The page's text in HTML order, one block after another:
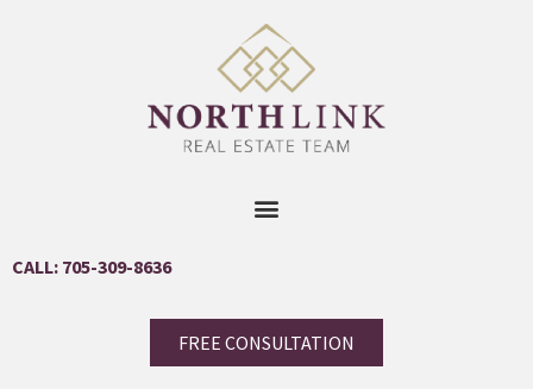
CALL: 705-309-8636
FREE CONSULTATION